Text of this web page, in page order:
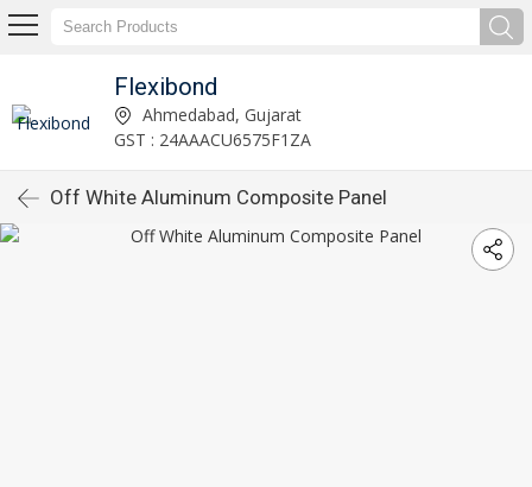
Flexibond
Ahmedabad, Gujarat
GST : 24AAACU6575F1ZA
Off White Aluminum Composite Panel